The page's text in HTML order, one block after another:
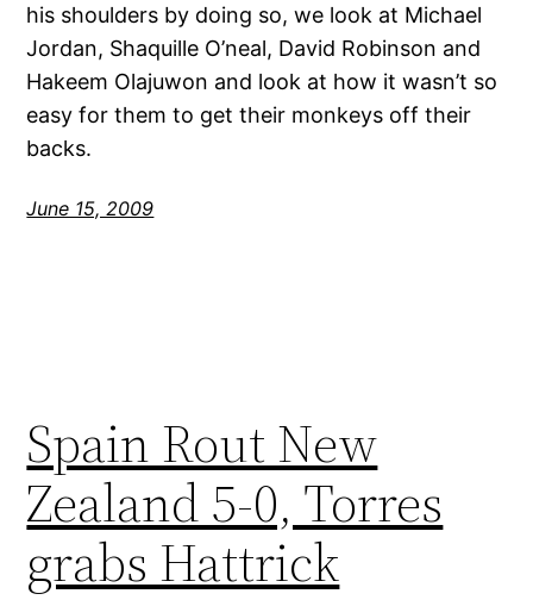
his shoulders by doing so, we look at Michael
Jordan, Shaquille O’neal, David Robinson and
Hakeem Olajuwon and look at how it wasn’t so
easy for them to get their monkeys off their
backs.
June 15, 2009
Spain Rout New
Zealand 5-0, Torres
grabs Hattrick